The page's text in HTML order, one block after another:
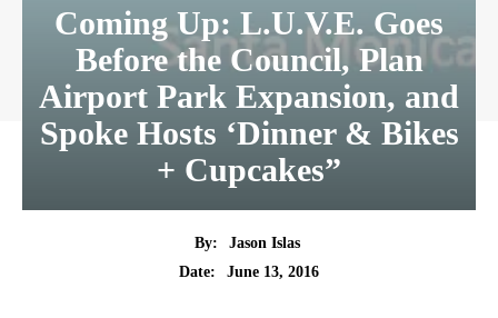
Coming Up: L.U.V.E. Goes
Before the Council, Plan
Airport Park Expansion, and
Spoke Hosts ‘Dinner & Bikes
+ Cupcakes”
By:
Jason Islas
Date:
June 13, 2016